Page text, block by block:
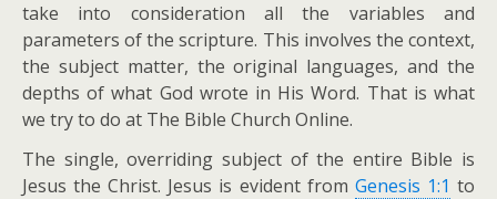
take into consideration all the variables and
parameters of the scripture. This involves the context,
the subject matter, the original languages, and the
depths of what God wrote in His Word. That is what
we try to do at The Bible Church Online.
The single, overriding subject of the entire Bible is
Jesus the Christ. Jesus is evident from Genesis 1:1 to